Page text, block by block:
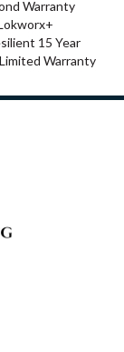
Warranty
15 Year
Warranty